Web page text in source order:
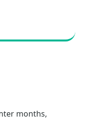
months,